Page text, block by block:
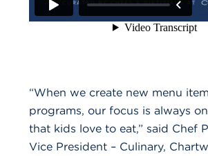
“When we create new menu
programs, our focus is always
that kids love to eat,” said Chef
Vice President – Culinary,